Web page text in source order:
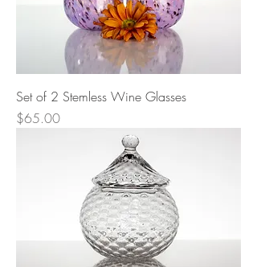
Set of 2 Stemless Wine Glasses
Price
$65.00